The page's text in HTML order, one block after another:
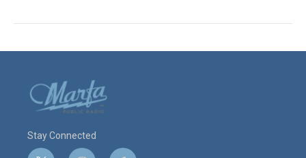
Stay Connected